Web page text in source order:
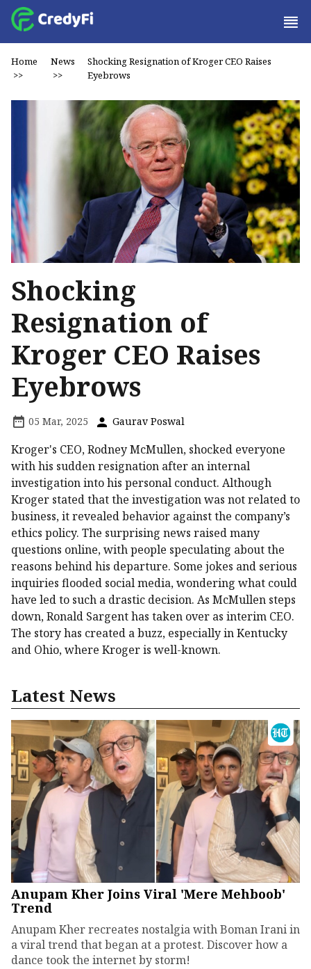
Home
>>
News
>>
Shocking Resignation of Kroger CEO Raises
Eyebrows
Shocking
Resignation of
Kroger CEO Raises
Eyebrows
05 Mar, 2025 Gaurav Poswal
Kroger's CEO, Rodney McMullen, shocked everyone
with his sudden resignation after an internal
investigation into his personal conduct. Although
Kroger stated that the investigation was not related to
business, it revealed behavior against the company’s
ethics policy. The surprising news raised many
questions online, with people speculating about the
reasons behind his departure. Some jokes and serious
inquiries flooded social media, wondering what could
have led to such a drastic decision. As McMullen steps
down, Ronald Sargent has taken over as interim CEO.
The story has created a buzz, especially in Kentucky
and Ohio, where Kroger is well-known.
Latest News
Anupam Kher Joins Viral 'Mere Mehboob'
Trend
Anupam Kher recreates nostalgia with Boman Irani in
a viral trend that began at a protest. Discover how a
dance took the internet by storm!